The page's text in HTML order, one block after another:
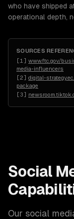
who have shipped
operational depth,
SOURCES
[1 ] www.ftc.gov/
media-influencers
[2] digital-
package
[3]
Social
Our social